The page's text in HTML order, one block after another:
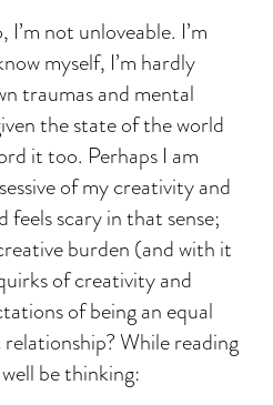
not unloveable. I’m
myself, I’m hardly
traumas and mental
the state of the world
it too. Perhaps I am
of my creativity and
feels scary in that sense;
burden (and with it
of creativity and
of being an equal
While reading
be thinking: